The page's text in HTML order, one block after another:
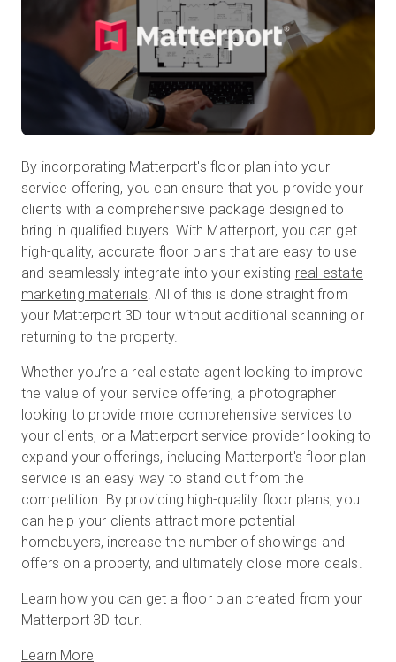
By incorporating Matterport's floor plan into your
service offering, you can ensure that you provide your
clients with a comprehensive package designed to
bring in qualified buyers. With Matterport, you can get
high-quality, accurate floor plans that are easy to use
and seamlessly integrate into your existing real estate
marketing materials. All of this is done straight from
your Matterport 3D tour without additional scanning or
returning to the property.
Whether you’re a real estate agent looking to improve
the value of your service offering, a photographer
looking to provide more comprehensive services to
your clients, or a Matterport service provider looking to
expand your offerings, including Matterport's floor plan
service is an easy way to stand out from the
competition. By providing high-quality floor plans, you
can help your clients attract more potential
homebuyers, increase the number of showings and
offers on a property, and ultimately close more deals.
Learn how you can get a floor plan created from your
Matterport 3D tour.
Learn More